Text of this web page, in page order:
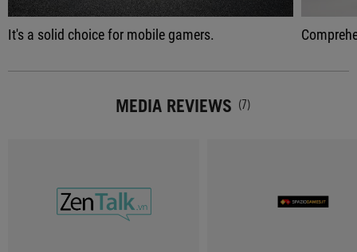
It's a solid choice for mobile gamers. Comprehensive gaming
MEDIA REVIEWS (7)